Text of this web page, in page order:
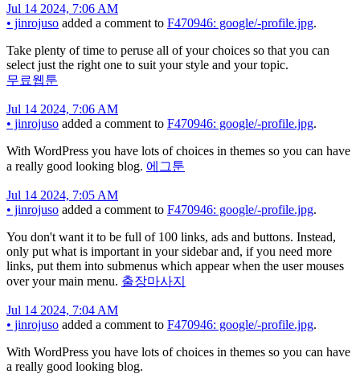
Jul 14 2024, 7:06 AM
• jinrojuso added a comment to F470946: google/-profile.jpg.
Take plenty of time to peruse all of your choices so that you can
select just the right one to suit your style and your topic.
무료웹툰
Jul 14 2024, 7:06 AM
• jinrojuso added a comment to F470946: google/-profile.jpg.
With WordPress you have lots of choices in themes so you can have
a really good looking blog. 에그툰
Jul 14 2024, 7:05 AM
• jinrojuso added a comment to F470946: google/-profile.jpg.
You don't want it to be full of 100 links, ads and buttons. Instead,
only put what is important in your sidebar and, if you need more
links, put them into submenus which appear when the user mouses
over your main menu. 출장마사지
Jul 14 2024, 7:04 AM
• jinrojuso added a comment to F470946: google/-profile.jpg.
With WordPress you have lots of choices in themes so you can have
a really good looking blog.